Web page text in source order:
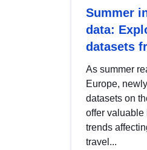
Summer
data:
datasets
As summer
Europe,
datasets on
offer valuable
trends
travel...